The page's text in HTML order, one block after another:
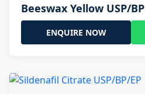
Beeswax Yellow USP/BP
ENQUIRE NOW